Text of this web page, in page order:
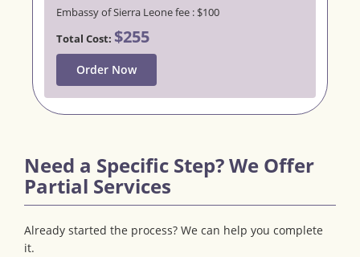
Embassy of Sierra Leone fee : $100
Total Cost: $255
Order Now
Need a Specific Step? We Offer
Partial Services
Already started the process? We can help you complete
it.